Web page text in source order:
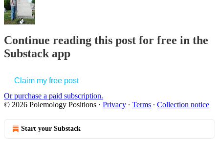
Continue reading this post for free in the
Substack app
Claim my free post
Or purchase a paid subscription.
© 2026 Polemology Positions · Privacy ∙ Terms ∙ Collection notice
Start your Substack